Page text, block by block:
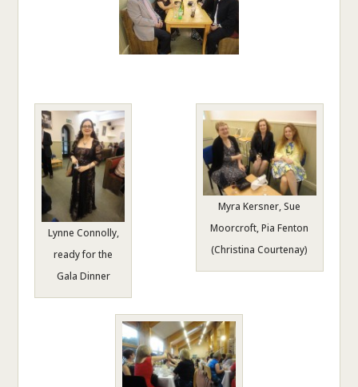
Lynne Connolly,
ready for the
Gala Dinner
Myra Kersner, Sue
Moorcroft, Pia Fenton
(Christina Courtenay)